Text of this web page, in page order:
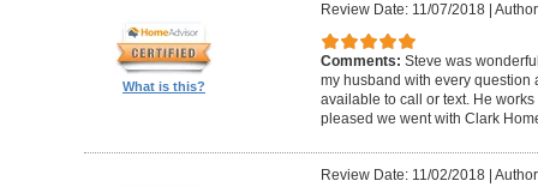
What is this?
Review Date: 11/07/2018|
Comments: Steve was
my husband with every question
available to call or text. He
pleased we went with Clark
Review Date: 11/02/2018|